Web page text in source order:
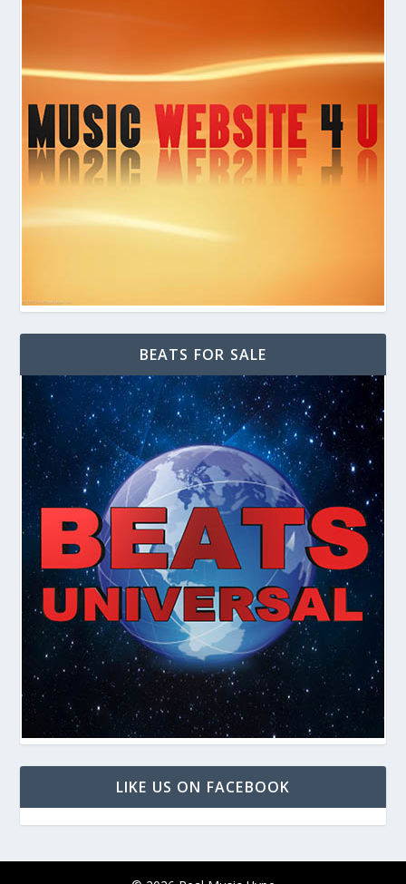
BEATS FOR SALE
LIKE US ON FACEBOOK